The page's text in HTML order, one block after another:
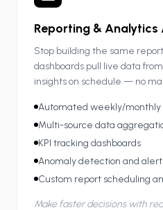
Reporting &
Stop building the same
dashboards pull live data
insights on schedule — no
Automated weekly/monthly
Multi-source data
KPI tracking dashboards
Anomaly detection and
Custom report scheduling
Make faster decisions with